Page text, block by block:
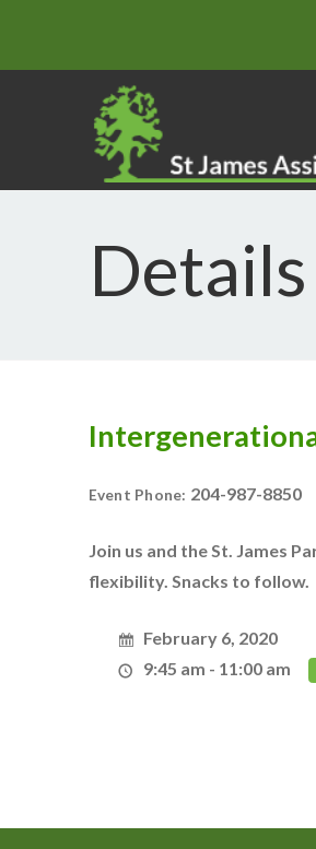
Details
Event Phone: 204-987-8850
Join us and the St. James
flexibility. Snacks to follow.
February 6, 2020
9:45 am - 11:00 am